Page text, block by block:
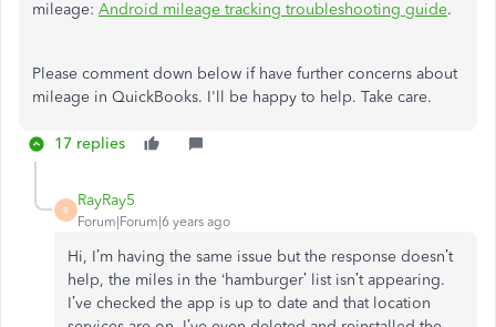
mileage: Android mileage tracking troubleshooting guide.
Please comment down below if have further concerns about
mileage in QuickBooks. I'll be happy to help. Take care.
17 replies
R
RayRay5
Forum|Forum|6 years ago
Hi, I’m having the same issue but the response doesn’t
help, the miles in the ‘hamburger’ list isn’t appearing.
I’ve checked the app is up to date and that location